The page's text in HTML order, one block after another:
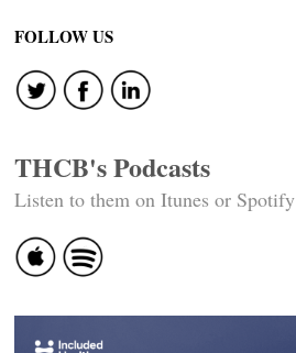
FOLLOW US
THCB's Podcasts
Listen to them on Itunes or Spotify